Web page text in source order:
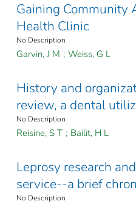
Gaining Community
Health Clinic
No Description
Garvin, J M ; Weiss, G L
History and
review, a dental
No Description
Reisine, S T ; Bailit, H L
Leprosy research
service--a brief
No Description